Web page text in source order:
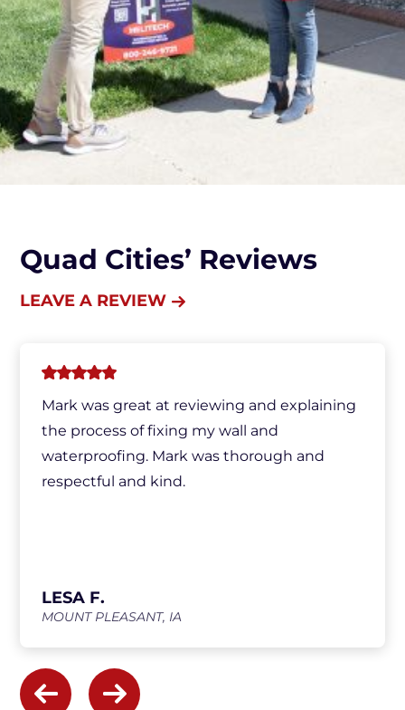
Quad Cities’ Reviews
LEAVE A REVIEW
Mark was great at reviewing and explaining
the process of fixing my wall and
waterproofing. Mark was thorough and
respectful and kind.
LESA F.
MOUNT PLEASANT, IA